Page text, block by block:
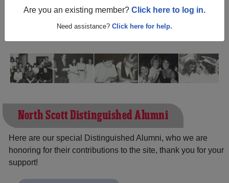
Are you an existing member? Click here to log in.
Need assistance? Click here for help.
Share your memories by posting photos or stories, or find
out about your next class reunion!
North Scott Distinguished Alumni
Here are our special Distinguished Alumni, who we are
honoring for their contributions to the site, thank you for your
support!